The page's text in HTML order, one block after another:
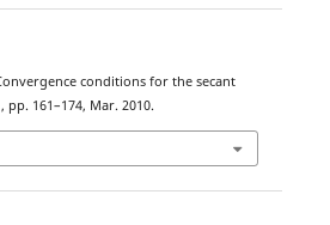
conditions for the secant
pp. 161–174, Mar. 2010.